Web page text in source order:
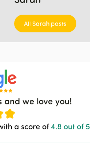
All Sarah posts
and we love you!
a score of4.8 out of 5